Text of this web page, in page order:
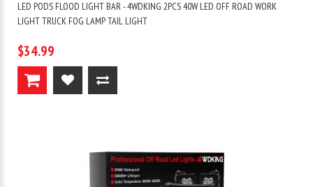
LED PODS FLOOD LIGHT BAR - 4WDKING 2PCS 40W LED OFF ROAD WORK
LIGHT TRUCK FOG LAMP TAIL LIGHT
$34.99